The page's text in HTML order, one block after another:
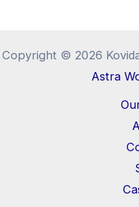
Copyright © 2026
Astra